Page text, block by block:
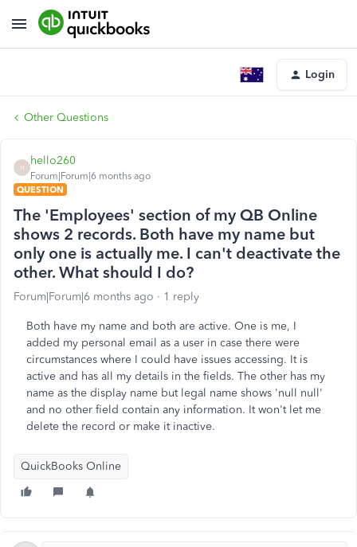
Login
Other Questions
H
hello260
Forum|Forum|6 months ago
QUESTION
The 'Employees' section of my QB Online
shows 2 records. Both have my name but
only one is actually me. I can't deactivate the
other. What should I do?
Forum|Forum|6 months ago 1 reply
Both have my name and both are active. One is me, I
added my personal email as a user in case there were
circumstances where I could have issues accessing. It is
active and has all my details in the fields. The other has my
name as the display name but legal name shows 'null null'
and no other field contain any information. It won't let me
delete the record or make it inactive.
QuickBooks Online